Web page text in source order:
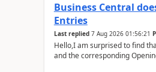
Business Central
Entries
Last replied 7 Aug 2026 01:56:21
Hello,I am surprised to find
and the corresponding